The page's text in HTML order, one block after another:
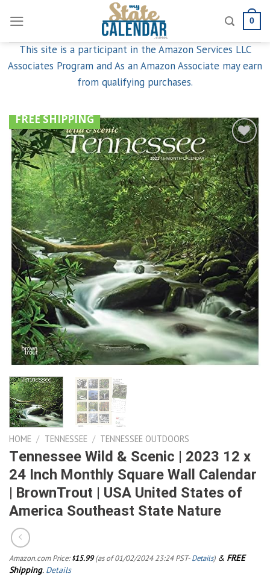
content
0
This site is a participant in the Amazon Services LLC
Associates Program and As an Amazon Associate may earn
from qualifying purchases.
Add to
wishlist
FREE SHIPPING
HOME / TENNESSEE / TENNESSEE OUTDOORS
Tennessee Wild & Scenic | 2023 12 x
24 Inch Monthly Square Wall Calendar
| BrownTrout | USA United States of
America Southeast State Nature
Amazon.com Price: $15.99(as of 01/02/2024 23:24 PST-Details) & FREE
Shipping. Details